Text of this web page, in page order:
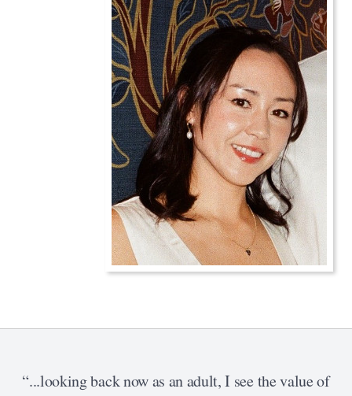
“...looking back now as an adult, I see the value of